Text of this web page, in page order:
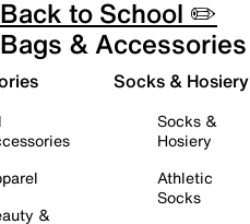
Back to School ✏️
Bags & Accessories
&
Socks & Hosiery
Socks &
Hosiery
Athletic
Socks